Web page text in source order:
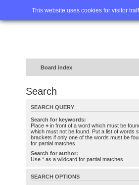
This website uses cookies for visitor
Home FAQ
Board index
Search
SEARCH QUERY
Search for keywords:
Place + in front of a word which must be
which must not be found. Put a list of words
brackets if only one of the words must be
for partial matches.
Search for author:
Use * as a wildcard for partial matches.
SEARCH OPTIONS